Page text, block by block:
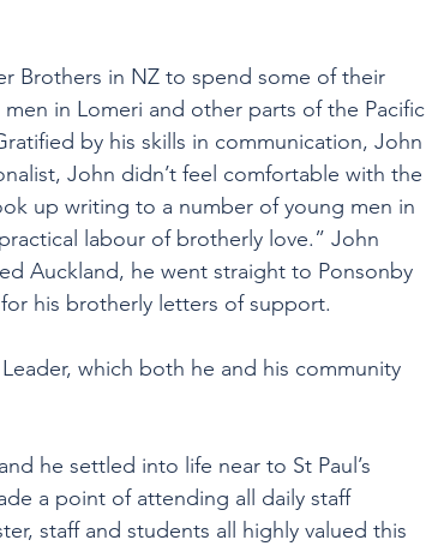
Brothers in NZ to spend some of their
in Lomeri and other parts of the Pacific
by his skills in communication, John
John didn’t feel comfortable with the
up writing to a number of young men in
labour of brotherly love.” John
Auckland, he went straight to Ponsonby
his brotherly letters of support.
which both he and his community
he settled into life near to St Paul’s
a point of attending all daily staff
staff and students all highly valued this